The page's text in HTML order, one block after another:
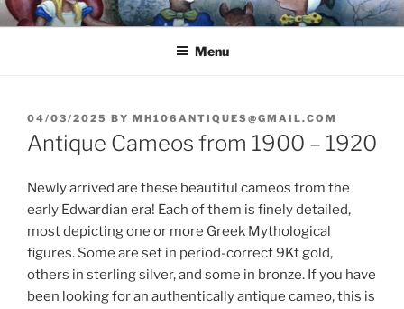
Skip
to
8251 S. Main Street, Helen, GA 30545 – (706) 969-7075
Menu
POSTED
ON
04/03/2025 BY MH106ANTIQUES@GMAIL.COM
Antique Cameos from 1900 – 1920
Newly arrived are these beautiful cameos from the
early Edwardian era! Each of them is finely detailed,
most depicting one or more Greek Mythological
figures. Some are set in period-correct 9Kt gold,
others in sterling silver, and some in bronze. If you have
been looking for an authentically antique cameo, this is